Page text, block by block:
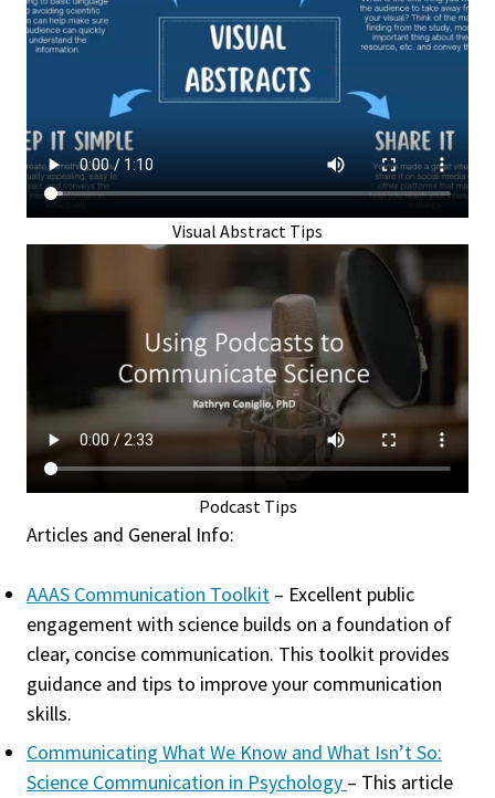
Visual Abstract Tips
Podcast Tips
Articles and General Info:
AAAS Communication Toolkit – Excellent public
engagement with science builds on a foundation of
clear, concise communication. This toolkit provides
guidance and tips to improve your communication
skills.
Communicating What We Know and What Isn’t So:
Science Communication in Psychology – This article